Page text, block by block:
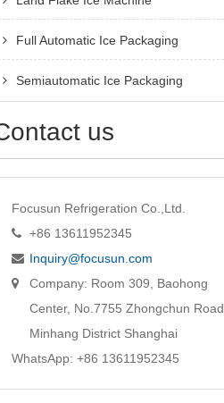
Full Automatic Ice Packaging
Semiautomatic Ice Packaging
us
Focusun Refrigeration Co.,Ltd.
+86 13611952345
Inquiry@focusun.com
Company: Room 309, Baohong
Center, No.7755 Zhongchun Road,
Minhang District Shanghai
WhatsApp: +86 13611952345